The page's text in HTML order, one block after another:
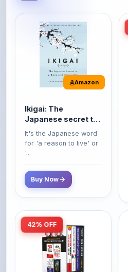
Amazon
Ikigai: The
a long and happy
life
It's the Japanese word
for 'a reason to live' or
'...
Amazon